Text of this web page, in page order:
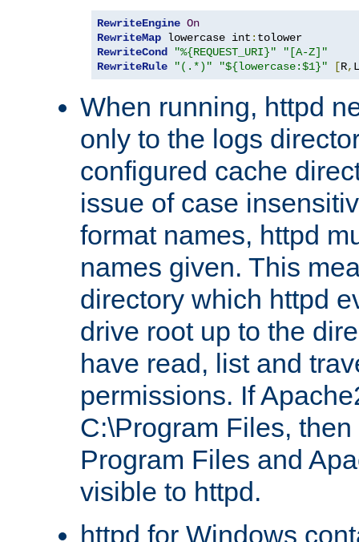
RewriteEngine On
RewriteMap lowercase int :
RewriteCond
"%{REQUEST_URI}"
"[A-Z]"
RewriteRule
"(.*)" "${lowercase:$1}" [R, L
When running, httpd
only to the logs
configured cache
issue of case
format names, httpd
names given. This
directory which httpd
drive root up to the
have read, list and
permissions. If
C:\Program Files,
Program Files and
visible to httpd.
httpd for Windows